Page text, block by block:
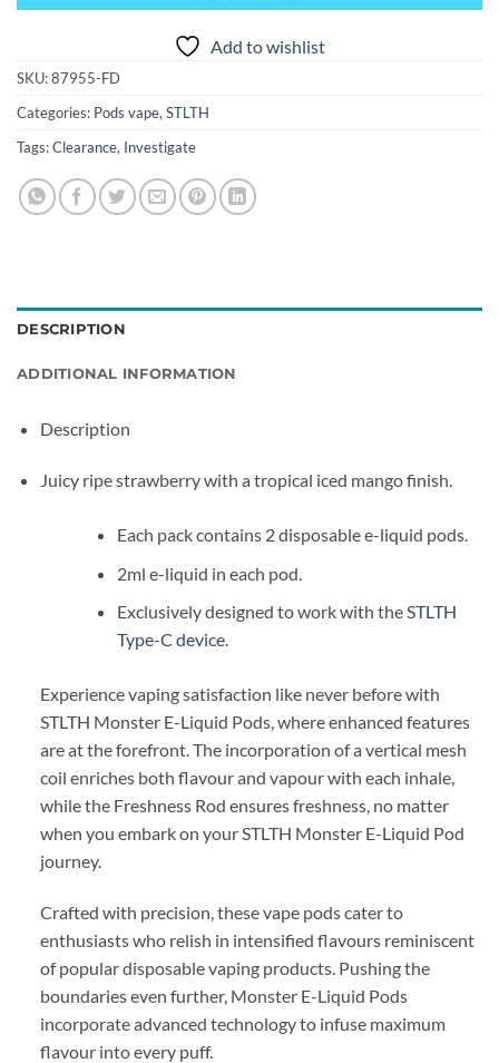
Add to wishlist
SKU:87955-FD
Categories: Pods vape,STLTH
Tags:Clearance, Investigate
DESCRIPTION
ADDITIONAL INFORMATION
Description
Juicy ripe strawberry with a tropical iced mango finish.
Each pack contains 2 disposable e-liquid pods.
2ml e-liquid in each pod.
Exclusively designed to work with theSTLTH
Type-C device.
Experience vaping satisfaction like never before with
STLTH Monster E-Liquid Pods, where enhanced features
are at the forefront. The incorporation of a vertical mesh
coil enriches both flavour and vapour with each inhale,
while the Freshness Rod ensures freshness, no matter
when you embark on your STLTH Monster E-Liquid Pod
journey.
Crafted with precision, these vape pods cater to
enthusiasts who relish in intensified flavours reminiscent
of popular disposable vaping products. Pushing the
boundaries even further, Monster E-Liquid Pods
incorporate advanced technology to infuse maximum
flavour into every puff.